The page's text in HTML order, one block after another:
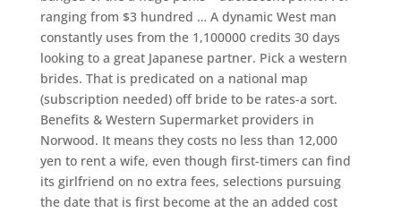
ranging from $3 hundred … A dynamic West man
constantly uses from the 1,100000 credits 30 days
looking to a great Japanese partner. Pick a western
brides. That is predicated on a national map
(subscription needed) off bride to be rates-a sort.
Benefits & Western Supermarket providers in
Norwood. It means they costs no less than 12,000
yen to rent a wife, even though first-timers can find
its girlfriend on no extra fees, selections pursuing
the date that is first become at the an added cost